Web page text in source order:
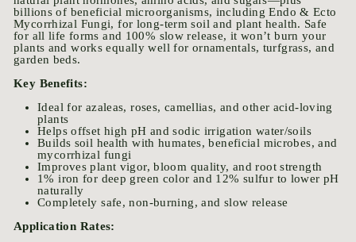
billions of beneficial microorganisms, including Endo & Ecto
Mycorrhizal Fungi, for long-term soil and plant health. Safe
for all life forms and 100% slow release, it won’t burn your
plants and works equally well for ornamentals, turfgrass, and
garden beds.
Key Benefits:
Ideal for azaleas, roses, camellias, and other acid-loving
plants
Helps offset high pH and sodic irrigation water/soils
Builds soil health with humates, beneficial microbes, and
mycorrhizal fungi
Improves plant vigor, bloom quality, and root strength
1% iron for deep green color and 12% sulfur to lower pH
naturally
Completely safe, non-burning, and slow release
Application Rates: